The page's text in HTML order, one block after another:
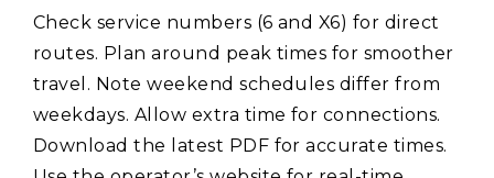
Check service numbers (6 and X6) for direct
routes. Plan around peak times for smoother
travel. Note weekend schedules differ from
weekdays. Allow extra time for connections.
Download the latest PDF for accurate times.